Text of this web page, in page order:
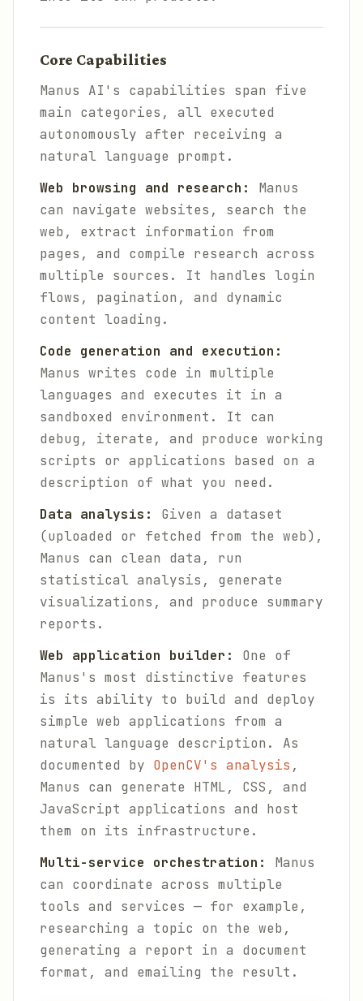
Core Capabilities
Manus AI's capabilities span five
main categories, all executed
autonomously after receiving a
natural language prompt.
Web browsing and research:
Manus
can navigate websites, search the
web, extract information from
pages, and compile research across
multiple sources. It handles login
flows, pagination, and dynamic
content loading.
Code generation and execution:
Manus writes code in multiple
languages and executes it in a
sandboxed environment. It can
debug, iterate, and produce working
scripts or applications based on a
description of what you need.
Data analysis:
Given a dataset
(uploaded or fetched from the web),
Manus can clean data, run
statistical analysis, generate
visualizations, and produce summary
reports.
Web application builder:
One of
Manus's most distinctive features
is its ability to build and deploy
simple web applications from a
natural language description. As
documented by OpenCV's analysis ,
Manus can generate HTML, CSS, and
JavaScript applications and host
them on its infrastructure.
Multi-service orchestration:
Manus
can coordinate across multiple
tools and services — for example,
researching a topic on the web,
generating a report in a document
format, and emailing the result.